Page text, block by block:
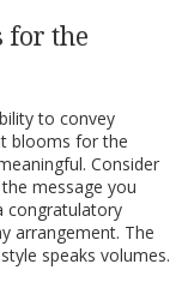
for the
to convey
blooms for the
Consider
message you
congratulatory
arrangement. The
speaks volumes.